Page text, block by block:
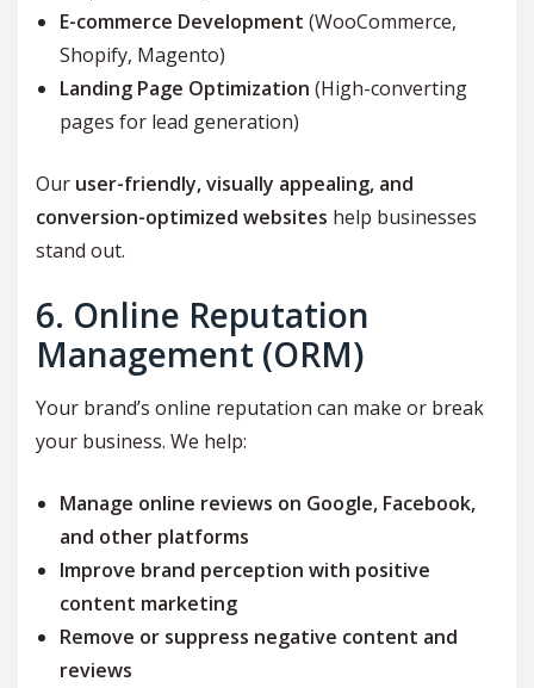
E-commerce Development (WooCommerce,
Shopify, Magento)
Landing Page Optimization (High-converting
pages for lead generation)
Our user-friendly, visually appealing, and
conversion-optimized websites help businesses
stand out.
6. Online Reputation
Management (ORM)
Your brand’s online reputation can make or break
your business. We help:
Manage online reviews on Google, Facebook,
and other platforms
Improve brand perception with positive
content marketing
Remove or suppress negative content and
reviews